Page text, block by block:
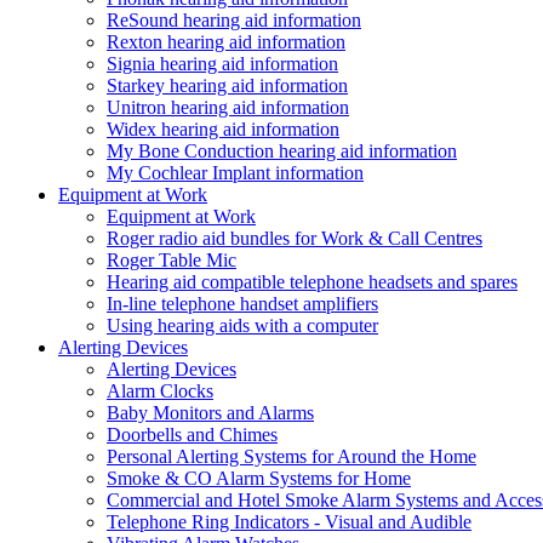
ReSound hearing aid information
Rexton hearing aid information
Signia hearing aid information
Starkey hearing aid information
Unitron hearing aid information
Widex hearing aid information
My Bone Conduction hearing aid information
My Cochlear Implant information
Equipment at Work
Equipment at Work
Roger radio aid bundles for Work & Call Centres
Roger Table Mic
Hearing aid compatible telephone headsets and spares
In-line telephone handset amplifiers
Using hearing aids with a computer
Alerting Devices
Alerting Devices
Alarm Clocks
Baby Monitors and Alarms
Doorbells and Chimes
Personal Alerting Systems for Around the Home
Smoke & CO Alarm Systems for Home
Commercial and Hotel Smoke Alarm Systems and
Telephone Ring Indicators - Visual and Audible